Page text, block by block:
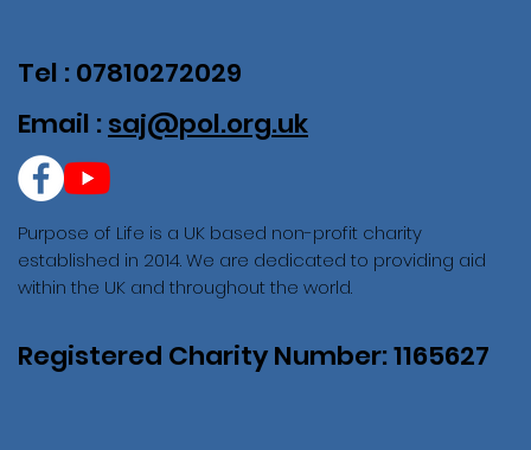
Purpose of Life is a UK based non-profit charity
established in 2014. We are dedicated to providing aid
within the UK and throughout the world.
Registered Charity Number: 1165627
Tel : 07810272029
Email : saj@pol.org.uk